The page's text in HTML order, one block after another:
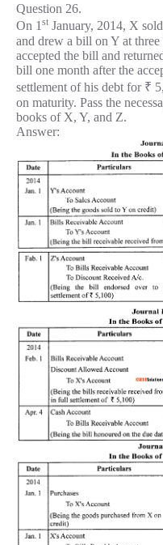
Question 26.
On 1 st January, 2014, X
and drew a bill on Y at
accepted the bill and
bill one month after the
settlement of his debt for ₹
on maturity. Pass the
books of X, Y, and Z.
Answer: